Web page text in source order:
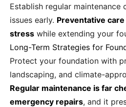
Establish regular maintenance
issues early. Preventative
stress while extending your
Long-Term Strategies for
Protect your foundation with
landscaping, and climate-
Regular maintenance is far
emergency repairs, and it